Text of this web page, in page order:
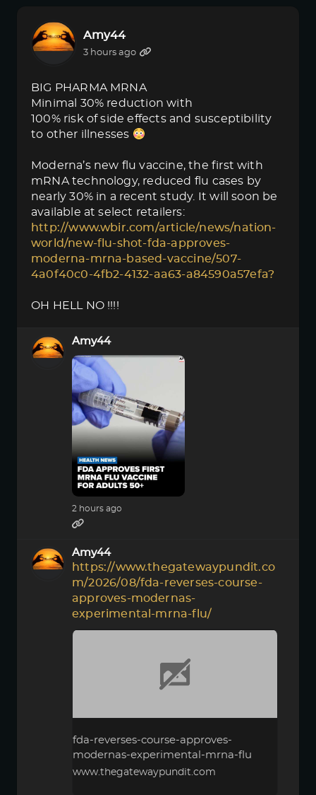
Amy44
3 hours ago
BIG PHARMA MRNA
Minimal 30% reduction with
100% risk of side effects and susceptibility
to other illnesses
Moderna’s new flu vaccine, the first with
mRNA technology, reduced flu cases by
nearly 30% in a recent study. It will soon be
available at select retailers:
http://www.wbir.com/article/news/nation-
world/new-flu-shot-fda-approves-
moderna-mrna-based-vaccine/507-
4a0f40c0-4fb2-4132-aa63-a84590a57efa?
OH HELL NO !!!!
Amy44
2 hours ago
Amy44
https://www.thegatewaypundit.co
m/2026/08/fda-reverses-course-
approves-modernas-
experimental-mrna-flu/
fda-reverses-course-approves-
modernas-experimental-mrna-flu
www.thegatewaypundit.com